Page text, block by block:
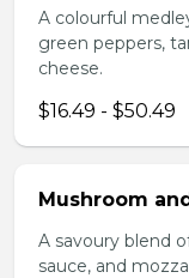
A colourful
green peppers,
cheese.
$16.49 - $50.49
Mushroom
A savoury blend
sauce, and